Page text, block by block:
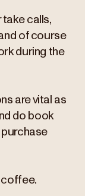
take calls,
of course
during the
are vital as
do book
purchase
coffee.